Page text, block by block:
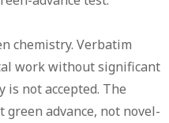
chemistry. Verbatim
work without significant
is not accepted. The
advance, not novel-